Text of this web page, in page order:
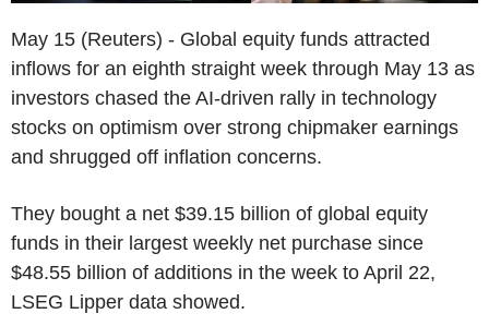
May 15 (Reuters) - Global equity funds attracted
inflows for an eighth straight week through May 13 as
investors chased the AI-driven rally in technology
stocks on optimism over strong chipmaker earnings
and shrugged off inflation concerns.
They bought a net $39.15 billion of global equity
funds in their largest weekly net purchase since
$48.55 billion of additions in the week to April 22,
LSEG Lipper data showed.